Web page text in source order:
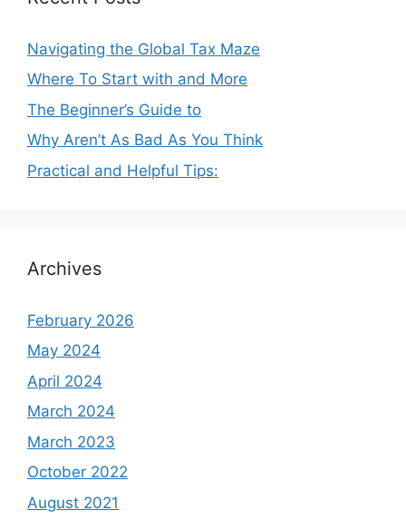
Navigating the Global Tax Maze
Where To Start with and More
The Beginner’s Guide to
Why Aren’t As Bad As You Think
Practical and Helpful Tips:
Archives
February 2026
May 2024
April 2024
March 2024
March 2023
October 2022
August 2021